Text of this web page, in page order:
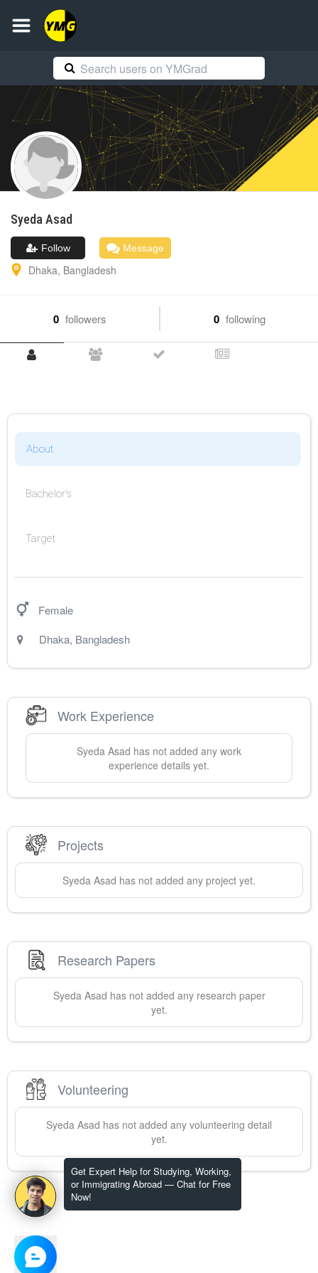
Get Expert Help for Studying, Working,
or Immigrating Abroad — Chat for Free
Now!
SyedaAsad
Follow Message
Dhaka, Bangladesh
0 followers 0 following
About
Bachelor's
Target
Female
Dhaka, Bangladesh
Work Experience
Syeda Asad has not added any work
experience details yet.
Projects
Syeda Asad has not added any project yet.
Research Papers
Syeda Asad has not added any research paper
yet.
Volunteering
Syeda Asad has not added any volunteering detail
yet.